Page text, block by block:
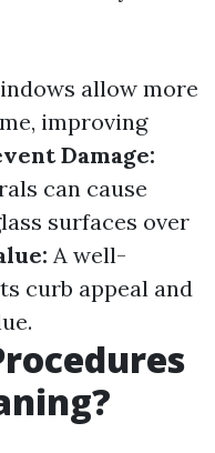
allow more
improving
Damage:
can cause
surfaces over
A well-
curb appeal and